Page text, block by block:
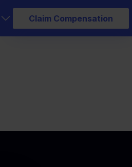
Claim Compensation